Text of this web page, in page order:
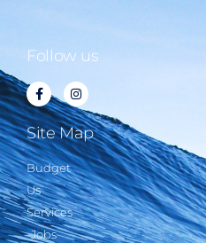
Follow us
Site Map
Budget
Us
Services
Jobs